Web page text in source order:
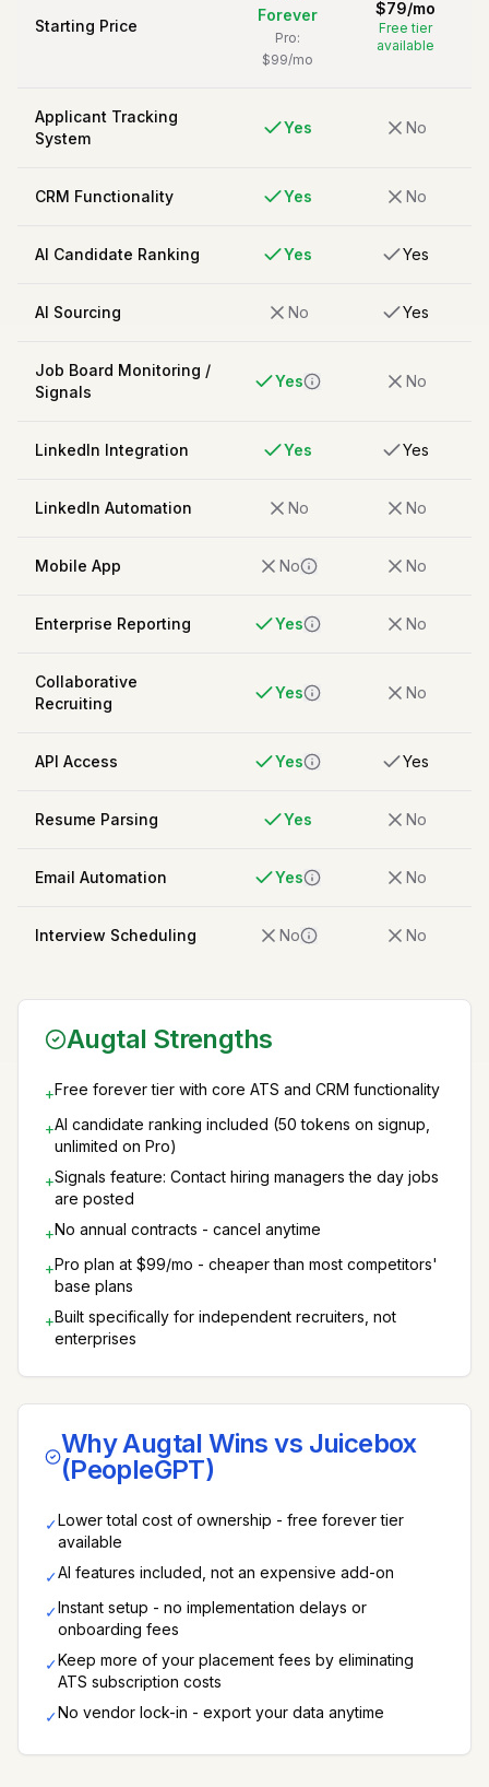
Starting Price
Forever
Pro:
$99/mo
$79/mo
Free tier
available
Applicant Tracking
System
Yes No
CRM Functionality Yes No
AI Candidate Ranking Yes Yes
AI Sourcing No Yes
Job Board Monitoring /
Signals
Yes No
LinkedIn Integration Yes Yes
LinkedIn Automation No No
Mobile App No No
Enterprise Reporting Yes No
Collaborative
Recruiting
Yes No
API Access Yes Yes
Resume Parsing Yes No
Email Automation Yes No
Interview Scheduling No No
Augtal Strengths
+Free forever tier with core ATS and CRM functionality
+AI candidate ranking included (50 tokens on signup,
unlimited on Pro)
+Signals feature: Contact hiring managers the day jobs
are posted
+No annual contracts - cancel anytime
+Pro plan at $99/mo - cheaper than most competitors'
base plans
+Built specifically for independent recruiters, not
enterprises
Why Augtal Wins vs Juicebox
(PeopleGPT)
✓Lower total cost of ownership - free forever tier
available
✓AI features included, not an expensive add-on
✓Instant setup - no implementation delays or
onboarding fees
✓Keep more of your placement fees by eliminating
ATS subscription costs
✓No vendor lock-in - export your data anytime